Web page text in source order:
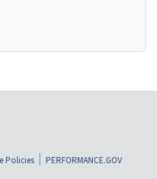
Policies
PERFORMANCE.GOV